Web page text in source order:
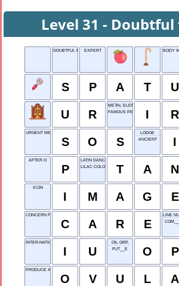
Level 31 -
DOUBTFUL FEELING
EXPERT BODY
S P A T U
U R
METAL ELEMENT
FAMOUS PERSON
I R
URGENT MESSAGE
S O S
LODGE
ANCIENT
I
AFTER O
P
LATIN DANCE
LILAC COLOR
T A N
ICON
I M A G E
CONCERN FOR OTHERS
C A R E
LINE
INTER-NATIONAL UNIT
I U
OIL GRP.
FUT__E
O P
PRODUCE AN EGG
O V U L A